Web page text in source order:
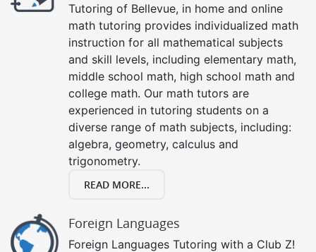
Tutoring of Bellevue, in home and online
math tutoring provides individualized math
instruction for all mathematical subjects
and skill levels, including elementary math,
middle school math, high school math and
college math. Our math tutors are
experienced in tutoring students on a
diverse range of math subjects, including:
algebra, geometry, calculus and
trigonometry.
READ MORE...
Foreign Languages
Foreign Languages Tutoring with a Club Z!